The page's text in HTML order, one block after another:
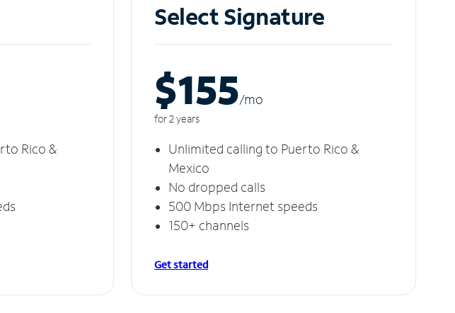
Rico &
Select Signature
$155/mo
for 2 years
Unlimited calling to Puerto Rico &
Mexico
No dropped calls
500 Mbps Internet speeds
150+ channels
Get started